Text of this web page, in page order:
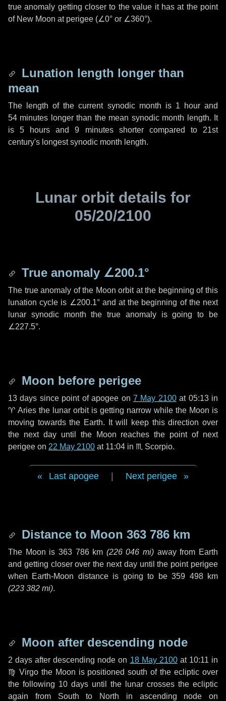
true anomaly getting closer to the value it has at the point
of New Moon at perigee (∠0° or ∠360°).
Lunation length longer than
mean
The length of the current synodic month is 1 hourand
54 minutes longer than the mean synodic month length. It
is5 hours and9 minutesshorter compared to 21st
century's longest synodic month length.
Lunar orbit details for
05/20/2100
True anomaly ∠200.1°
The true anomaly of the Moon orbit at the beginning of this
lunation cycle is ∠200.1°and at the beginning of the next
lunar synodic month the true anomaly is going to be
∠227.5°.
Moon before perigee
13 days since point of apogee on 7 May 2100at 05:13 in
♈ Aries the lunar orbit is getting narrow while the Moon is
moving towards the Earth. It will keep this direction over
the next dayuntil the Moon reaches the point of next
perigee on 22 May 2100 at 11:04 in ♏ Scorpio.
Last apogee Next perigee
Distance to Moon 363 786 km
The Moon is 363 786 km (226 046 mi) away from Earth
and getting closer over the next dayuntil the point perigee
when Earth-Moon distance is going to be359 498 km
(223 382 mi).
Moon after descending node
2 days after descending node on 18 May 2100at 10:11 in
♍ Virgothe Moon is positioned south of the ecliptic over
the following 10 days until the lunar crosses the ecliptic
again from South to North in ascending node on